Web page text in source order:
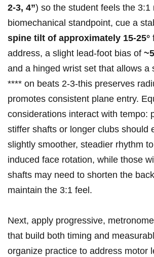
2-3, ⁤4”) so the student feels​ the 3:1
biomechanical⁢ standpoint, cue ⁤a
spine tilt of ⁤approximately ​15-25°
address, a slight lead-foot bias of
and a hinged ⁢wrist set‌ that allows a
****⁢ on beats 2-3-this preserves
promotes consistent plane entry.
considerations interact with​ tempo:
stiffer⁣ shafts or longer‍ clubs should
slightly smoother, ‍steadier rhythm
induced face‌ rotation, while those
shafts may need⁢ to⁤ shorten the
maintain the 3:1 feel.
Next, apply ⁣progressive,
that build⁤ both timing and
organize​ practice to address motor